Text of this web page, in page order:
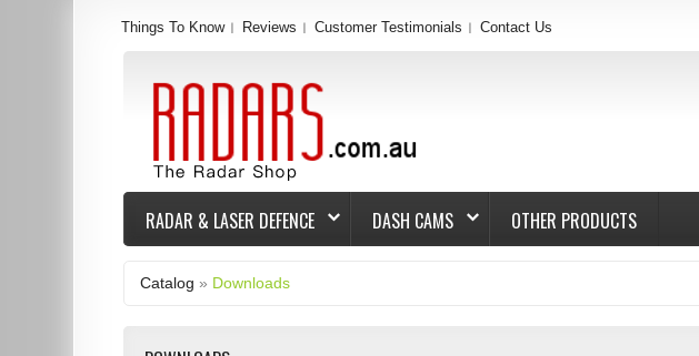
Things To Know Reviews Customer Testimonials Contact Us
RADAR & LASER DEFENCE DASH CAMS OTHER PRODUCTS
Catalog » Downloads